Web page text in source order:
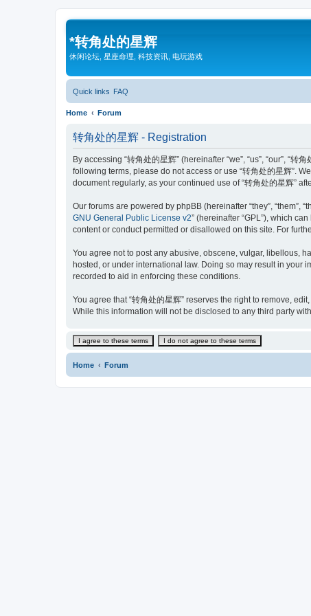
*转角处的星辉
休闲论坛, 星座命理, 科技资讯, 电玩游戏
Quick links FAQ
Home Forum
转角处的星辉 - Registration
By accessing “转角处的星辉” (hereinafter “we”, “us”, “our”, “
following terms, please do not access or use “转角处的星辉”.
document regularly, as your continued use of “转角处的星辉”
Our forums are powered by phpBB (hereinafter “they”, “them”,
GNU General Public License v2” (hereinafter “GPL”), which
content or conduct permitted or disallowed on this site. For
You agree not to post any abusive, obscene, vulgar, libellous,
hosted, or under international law. Doing so may result in your
recorded to aid in enforcing these conditions.
You agree that “转角处的星辉” reserves the right to remove,
While this information will not be disclosed to any third party
Home Forum